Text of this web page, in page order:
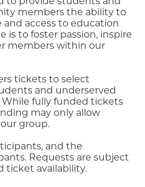
members the ability to
access to education
is to foster passion, inspire
members within our
tickets to select
and underserved
fully funded tickets
may only allow
group.
and the
Requests are subject
ticket availability.